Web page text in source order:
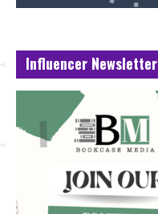
Influencer Newsletter